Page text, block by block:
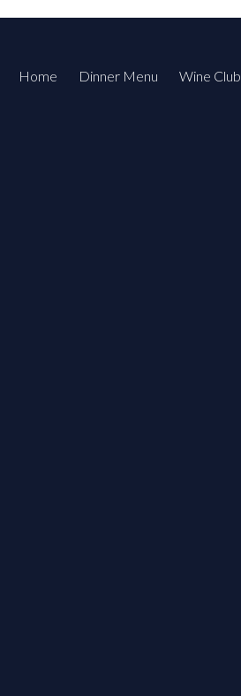
Home Dinner Menu Wine Club